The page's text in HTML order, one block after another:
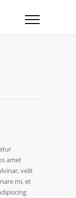
amet
velit
mi, et